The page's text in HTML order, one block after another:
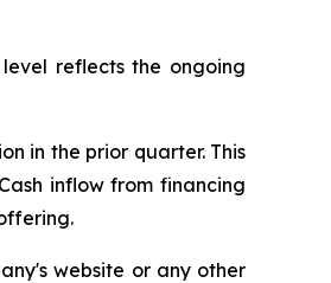
reflects the ongoing
in the prior quarter. This
inflow from financing
website or any other